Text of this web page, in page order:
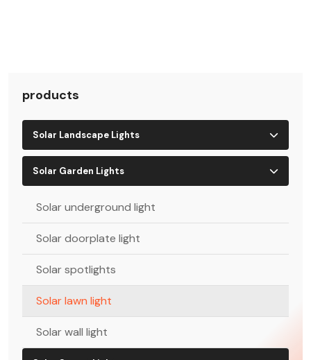
products
Solar Landscape Lights
Solar Garden Lights
Solar underground light
Solar doorplate light
Solar spotlights
Solar lawn light
Solar wall light